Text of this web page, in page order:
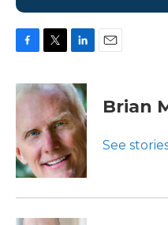
c
e
o
k
i
t
t
e
r
n
k
e
d
I
n
Brian
See